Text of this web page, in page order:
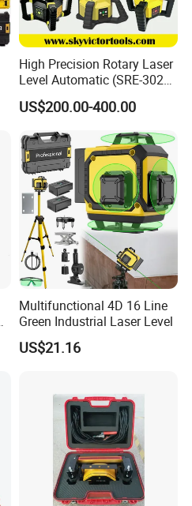
High Precision Rotary Laser
Level Automatic (SRE-302X-
US$200.00-400.00
Multifunctional 4D 16 Line
Green Industrial Laser Level
US$21.16